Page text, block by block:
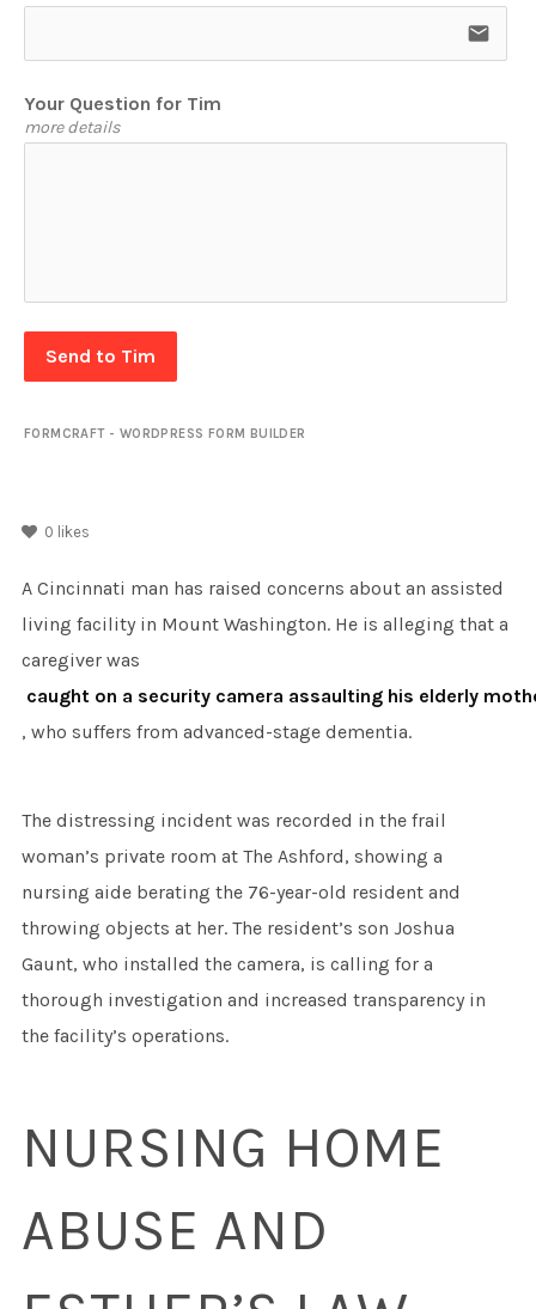
email
Your Question for Tim
more details
Send to Tim
FORMCRAFT - WORDPRESS FORM BUILDER
0 likes
A Cincinnati man has raised concerns about an assisted
living facility in Mount Washington. He is alleging that a
caregiver was
caught on a security camera assaulting his elderly
, who suffers from advanced-stage dementia.
The distressing incident was recorded in the frail
woman’s private room at The Ashford, showing a
nursing aide berating the 76-year-old resident and
throwing objects at her. The resident’s son Joshua
Gaunt, who installed the camera, is calling for a
thorough investigation and increased transparency in
the facility’s operations.
NURSING HOME
ABUSE AND